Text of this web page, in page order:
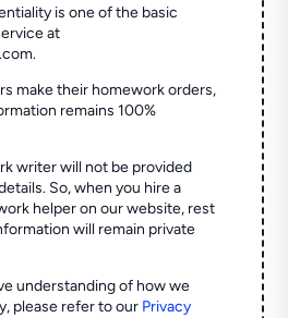
is one of the basic
at
make their homework orders,
remains 100%
writer will not be provided
So, when you hire a
helper on our website, rest
will remain private
understanding of how we
please refer to our Privacy